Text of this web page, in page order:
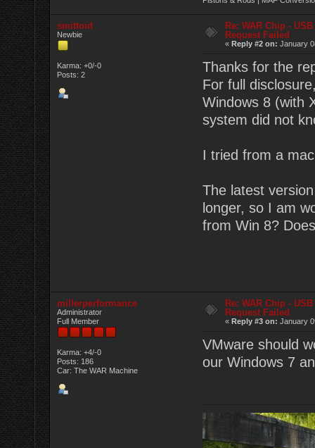
smittoid
Newbie
Karma: +0/-0
Posts: 2
Re: WAR Chip -
Request Failed
«Reply #2 on: January
Thanks for the
For full
Windows 8 (with
system did not
I tried from a
The latest
longer, so I am
from Win 8?
millerperformance
Administrator
Full Member
Karma: +4/-0
Posts: 186
Car: The WAR Machine
Re: WAR Chip -
Request Failed
« Reply #3 on: January
VMware should
our Windows 7